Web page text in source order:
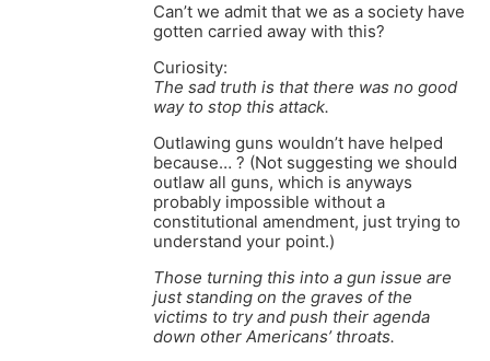
Can’t we admit that we as a society have
gotten carried away with this?
Curiosity:
The sad truth is that there was no good
way to stop this attack.
Outlawing guns wouldn’t have helped
because… ? (Not suggesting we should
outlaw all guns, which is anyways
probably impossible without a
constitutional amendment, just trying to
understand your point.)
Those turning this into a gun issue are
just standing on the graves of the
victims to try and push their agenda
down other Americans’ throats.